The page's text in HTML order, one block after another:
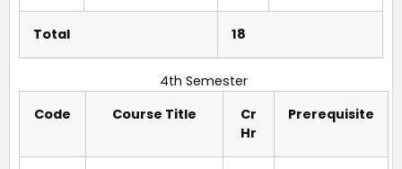
Total 18
4th Semester
Code
Course Title
Cr
Hr
Prerequisite